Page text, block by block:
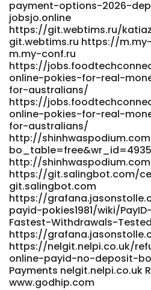
payment-options-2026-
jobsjo.online
https://git.webtims.ru/
git.webtims.ru https://
m.my-conf.ru
https://
online-pokies-for-real-
for-australians/
https://
online-pokies-for-real-
for-australians/
http://
http://shinhwaspodium.com
https://git.salingbot.com/
git.salingbot.com
https://
payid-pokies1981/wiki/
Fastest-Withdrawals-
https://
https://nelgit.nelpi.co.uk/
online-payid-no-deposit-
Payments nelgit.nelpi.co.uk
www.godhip.com